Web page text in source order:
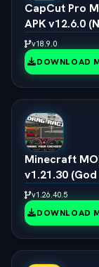
CapCut Pro
APK v12.6.0
Watermark,
& Pro Presets)
v18.9.0
DOWNLOAD
Minecraft
v1.21.30
Immortal &
Unlocked)
v1.26.40.5
DOWNLOAD